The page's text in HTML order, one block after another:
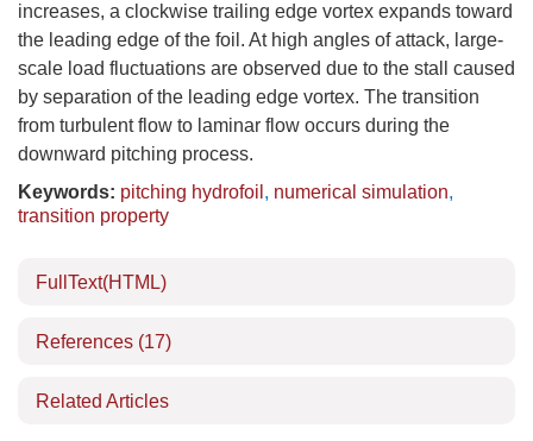
increases, a clockwise trailing edge vortex expands toward
the leading edge of the foil. At high angles of attack, large-
scale load fluctuations are observed due to the stall caused
by separation of the leading edge vortex. The transition
from turbulent flow to laminar flow occurs during the
downward pitching process.
Keywords: pitching hydrofoil , numerical simulation,
transition property
FullText(HTML)
References (17)
Related Articles